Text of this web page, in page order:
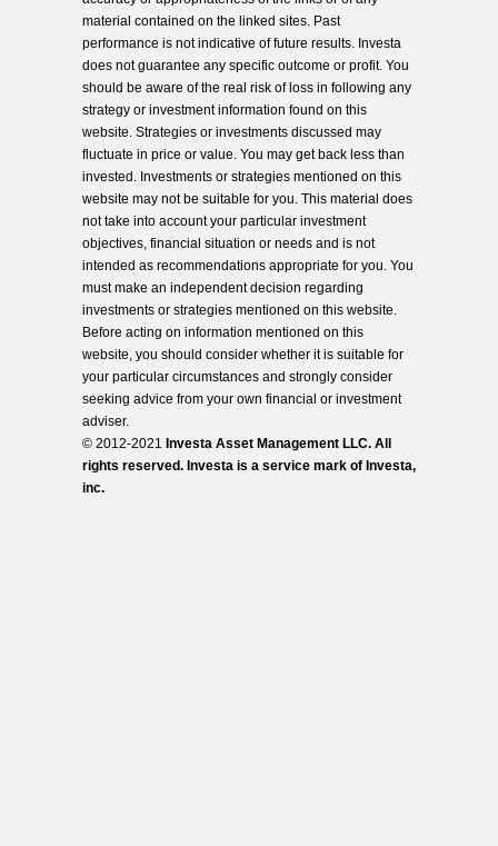
material contained on the linked sites. Past
performance is not indicative of future results. Investa
does not guarantee any specific outcome or profit. You
should be aware of the real risk of loss in following any
strategy or investment information found on this
website. Strategies or investments discussed may
fluctuate in price or value. You may get back less than
invested. Investments or strategies mentioned on this
website may not be suitable for you. This material does
not take into account your particular investment
objectives, financial situation or needs and is not
intended as recommendations appropriate for you. You
must make an independent decision regarding
investments or strategies mentioned on this website.
Before acting on information mentioned on this
website, you should consider whether it is suitable for
your particular circumstances and strongly consider
seeking advice from your own financial or investment
adviser.
© 2012-2021 Investa Asset Management LLC. All
rights reserved. Investa is a service mark of Investa,
inc.